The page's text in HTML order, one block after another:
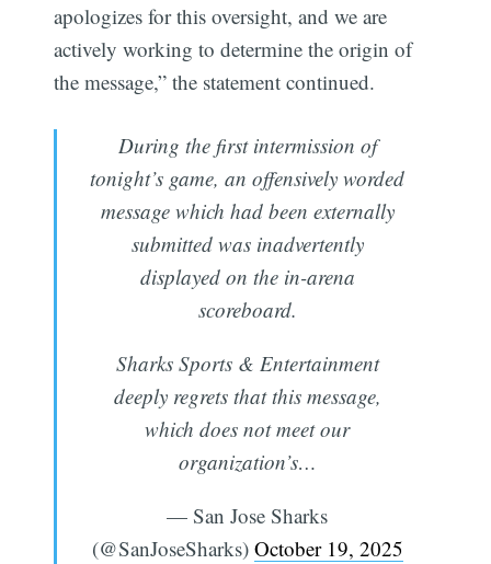
apologizes for this oversight, and we are
actively working to determine the origin of
the message,” the statement continued.
During the first intermission of
tonight’s game, an offensively worded
message which had been externally
submitted was inadvertently
displayed on the in-arena
scoreboard.
Sharks Sports & Entertainment
deeply regrets that this message,
which does not meet our
organization’s…
— San Jose Sharks
(@SanJoseSharks) October 19, 2025